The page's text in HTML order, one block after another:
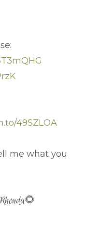
49SZLOA
me what you